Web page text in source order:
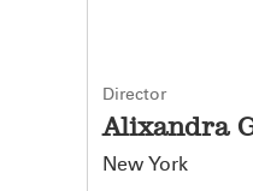
Director
Alixandra
New York